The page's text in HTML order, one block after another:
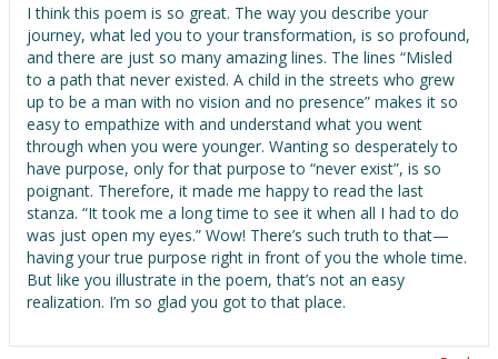
I think this poem is so great. The way you describe your
journey, what led you to your transformation, is so profound,
and there are just so many amazing lines. The lines “Misled
to a path that never existed. A child in the streets who grew
up to be a man with no vision and no presence” makes it so
easy to empathize with and understand what you went
through when you were younger. Wanting so desperately to
have purpose, only for that purpose to “never exist”, is so
poignant. Therefore, it made me happy to read the last
stanza. “It took me a long time to see it when all I had to do
was just open my eyes.” Wow! There’s such truth to that—
having your true purpose right in front of you the whole time.
But like you illustrate in the poem, that’s not an easy
realization. I’m so glad you got to that place.